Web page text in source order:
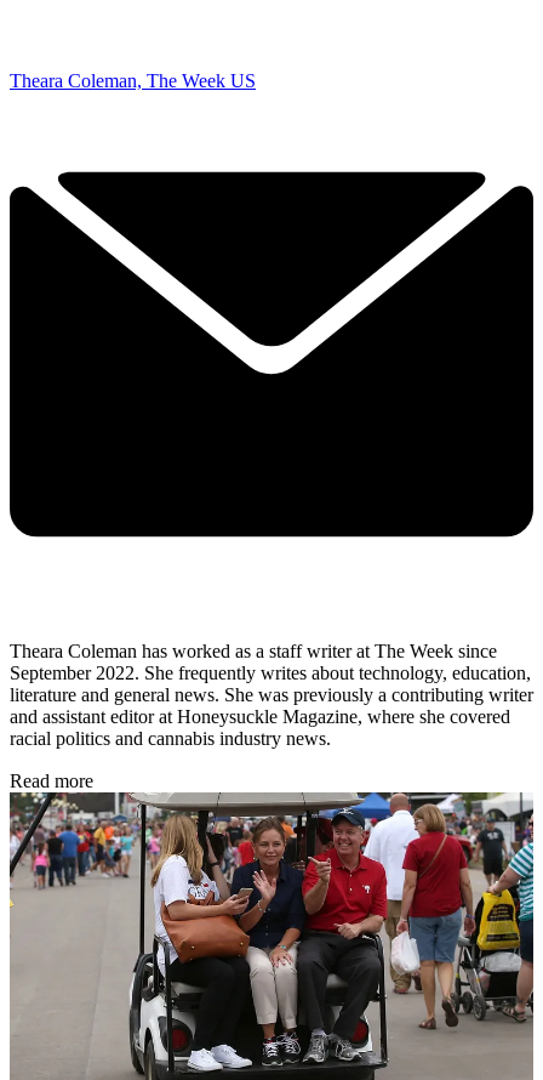
Theara Coleman, The Week US
Theara Coleman has worked as a staff writer at The Week since
September 2022. She frequently writes about technology, education,
literature and general news. She was previously a contributing writer
and assistant editor at Honeysuckle Magazine, where she covered
racial politics and cannabis industry news.
Read more